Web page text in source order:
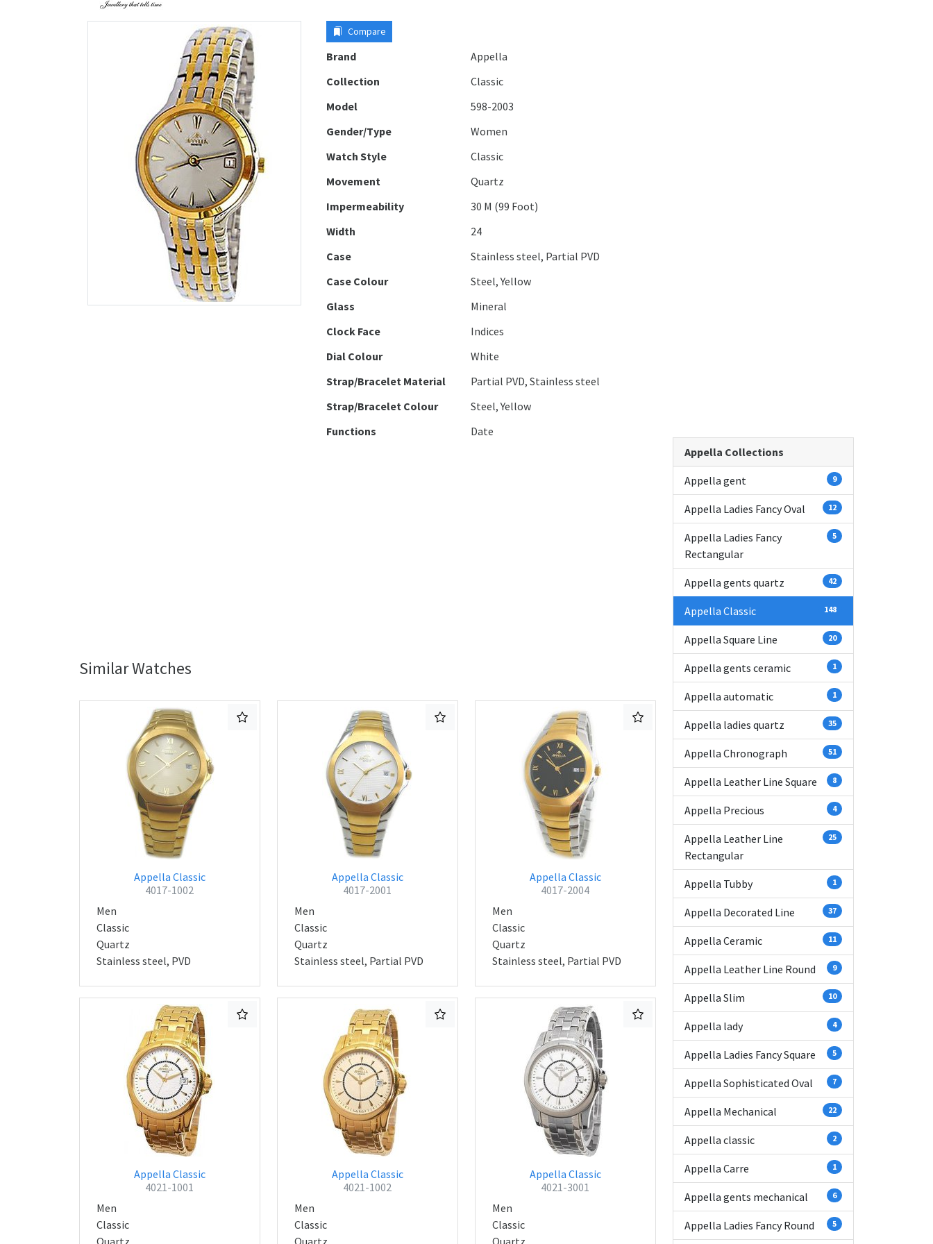
Compare
Brand
Appella
Collection
Classic
Model
598-2003
Gender/Type
Women
Watch Style
Classic
Movement
Quartz
Impermeability
30 M (99 Foot)
Width
24
Case
Stainless steel, Partial PVD
Case Colour
Steel, Yellow
Glass
Mineral
Clock Face
Indices
Dial Colour
White
Strap/Bracelet Material
Partial PVD, Stainless steel
Strap/Bracelet Colour
Steel, Yellow
Functions
Date
Similar Watches
Appella Classic
4017-1002
Men
Classic
Quartz
Stainless steel, PVD
Appella Classic
4017-2001
Men
Classic
Quartz
Stainless steel, Partial PVD
Appella Classic
4017-2004
Men
Classic
Quartz
Stainless steel, Partial PVD
Appella Classic
4021-1001
Men
Classic
Quartz
Appella Classic
4021-1002
Men
Classic
Quartz
Appella Classic
4021-3001
Men
Classic
Quartz
Appella Collections
Appella gent 9
Appella Ladies Fancy Oval 12
Appella Ladies Fancy
Rectangular
5
Appella gents quartz 42
Appella Classic 148
Appella Square Line 20
Appella gents ceramic 1
Appella automatic 1
Appella ladies quartz 35
Appella Chronograph 51
Appella Leather Line Square 8
Appella Precious 4
Appella Leather Line
Rectangular
25
Appella Tubby 1
Appella Decorated Line 37
Appella Ceramic 11
Appella Leather Line Round 9
Appella Slim 10
Appella lady 4
Appella Ladies Fancy Square 5
Appella Sophisticated Oval 7
Appella Mechanical 22
Appella classic 2
Appella Carre 1
Appella gents mechanical 6
Appella Ladies Fancy Round 5